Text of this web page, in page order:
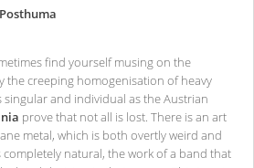
find yourself musing on the
the creeping homogenisation of heavy
singular and individual as the Austrian
prove that not all is lost. There is an art
metal, which is both overtly weird and
natural, the work of a band that